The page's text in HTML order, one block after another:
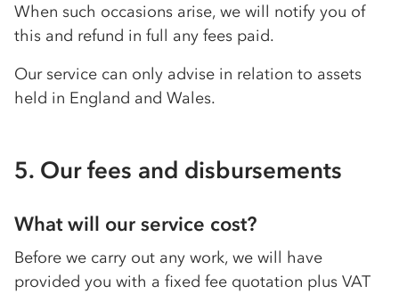
When such occasions arise, we will notify you of
this and refund in full any fees paid.
Our service can only advise in relation to assets
held in England and Wales.
5. Our fees and disbursements
What will our service cost?
Before we carry out any work, we will have
provided you with a fixed fee quotation plus VAT